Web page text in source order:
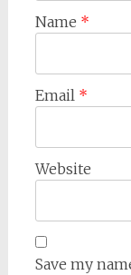
Name *
Email *
Website
Save my